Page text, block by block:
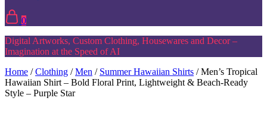
0
Digital Artworks, Custom Clothing, Housewares and Decor –
Imagination at the Speed of AI
Home /Clothing /Men / Summer Hawaiian Shirts / Men’s Tropical
Hawaiian Shirt – Bold Floral Print, Lightweight & Beach-Ready
Style – Purple Star